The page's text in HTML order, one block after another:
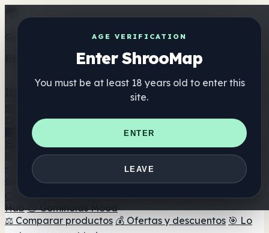
AGE VERIFICATION
Enter ShrooMap
You must be at least 18 years old to enter this
site.
ENTER
LEAVE
Get the ShrooMap app
Better than mobile web — one tap away
Directorio
🏢 Directorio de marcas
📍 Buscador de tiendas
Buscador de tiendas Smartshop
🛒 Headshops en línea
Suplementos
🍬 Gominolas de setas
💊 Cápsulas de setas
💧 Tinturas
de setas 🫙 Polvos de setas ☕ Café con setas 🍫
Chocolate con setas 💨 Mushroom Vapes 🍫 Shroom Bar
Hub 😌 Gominolas Mood
⚖️ Comparar productos 💰 Ofertas y descuentos 🎯 Lo